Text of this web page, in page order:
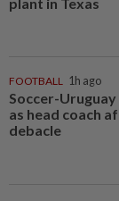
FOOTBALL 1h ago
Soccer-
as head coach
debacle